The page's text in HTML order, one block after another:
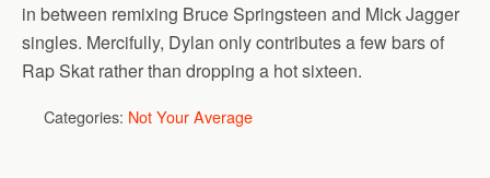
in between remixing Bruce Springsteen and Mick Jagger
singles. Mercifully, Dylan only contributes a few bars of
Rap Skat rather than dropping a hot sixteen.
Categories: Not Your Average